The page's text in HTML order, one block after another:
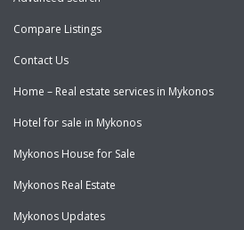
Compare Listings
Contact Us
Home – Real estate services in Mykonos
Hotel for sale in Mykonos
Mykonos House for Sale
Mykonos Real Estate
Mykonos Updates